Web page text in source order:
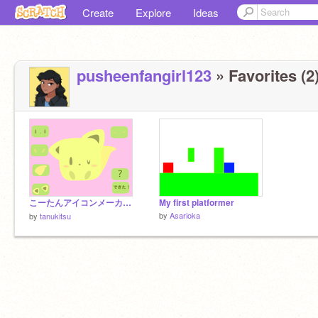
Create Explore Ideas
pusheenfangirl123 » Favorites
こーたんアイコンメーカー！
by tanukitsu
My first platformer
by Asarioka